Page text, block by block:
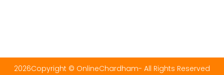
2026Copyright © OnlineChardham- All Rights Reserved